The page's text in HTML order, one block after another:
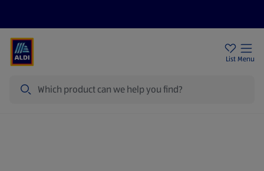
List Menu